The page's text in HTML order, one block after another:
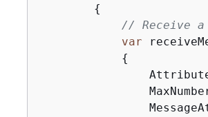
{
// Receive a
var
{